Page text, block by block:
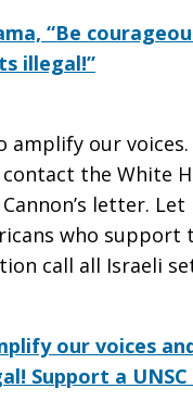
“Be
illegal!”
our
the White
letter.
who support
call all Israeli
our voices
Support a